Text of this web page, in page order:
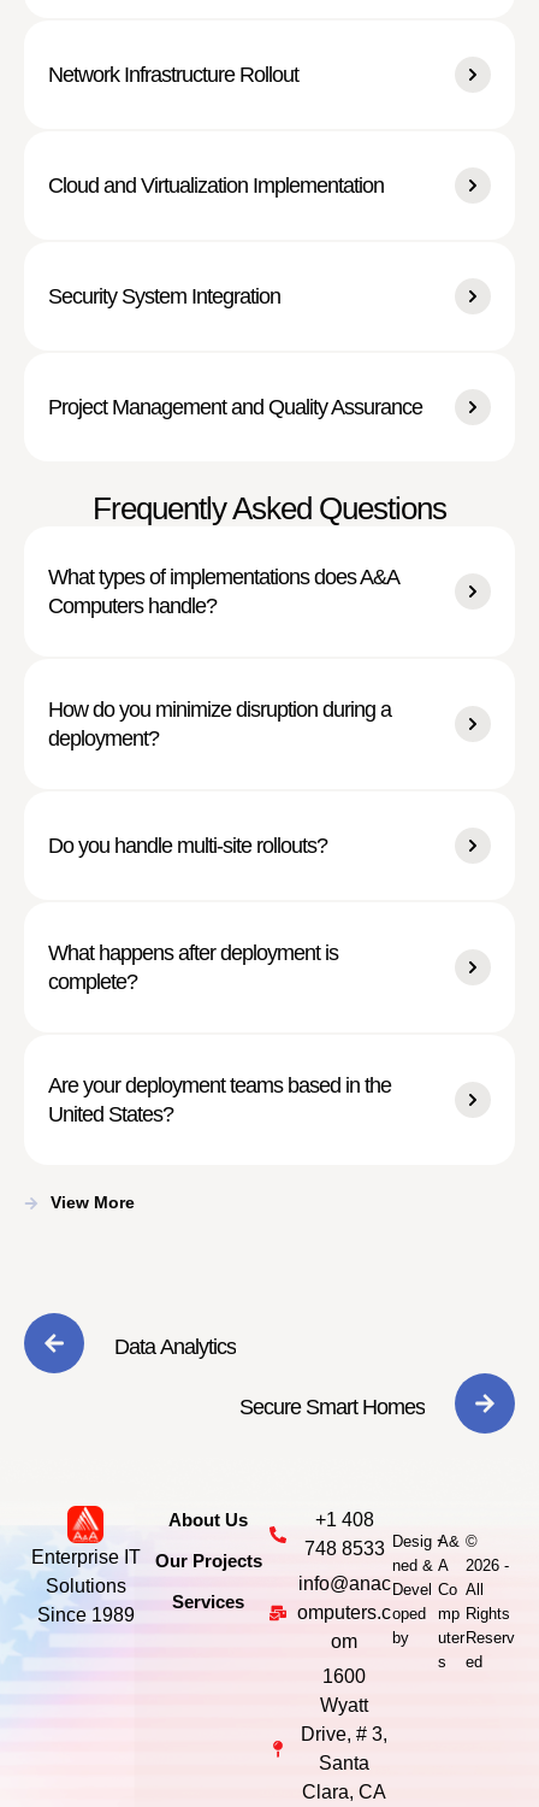
Network Infrastructure Rollout
Cloud and Virtualization Implementation
Security System Integration
Project Management and Quality Assurance
Frequently Asked Questions
What types of implementations does A&A
Computers handle?
How do you minimize disruption during a
deployment?
Do you handle multi-site rollouts?
What happens after deployment is
complete?
Are your deployment teams based in the
United States?
View More
Data Analytics
Secure Smart Homes
Enterprise IT
Solutions
Since 1989
About Us
Our Projects
Services
+1 408
748 8533
info@anac
omputers.c
om
1600
Wyatt
Drive, # 3,
Santa
Clara, CA
Desig
ned &
Devel
oped
by
-A&
A
Co
mp
uter
s
©
2026 -
All
Rights
Reserv
ed